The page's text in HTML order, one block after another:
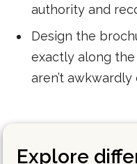
authority and
Design the
exactly along the
aren’t awkwardly
Explore